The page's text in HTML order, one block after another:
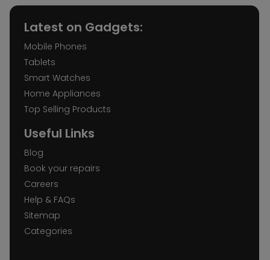
Latest on Gadgets:
Mobile Phones
Tablets
Smart Watches
Home Appliances
Top Selling Products
Useful Links
Blog
Book your repairs
Careers
Help & FAQs
Sitemap
Categories